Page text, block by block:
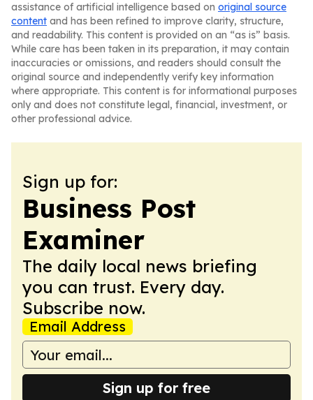
assistance of artificial intelligence based on original source
content and has been refined to improve clarity, structure,
and readability. This content is provided on an “as is” basis.
While care has been taken in its preparation, it may contain
inaccuracies or omissions, and readers should consult the
original source and independently verify key information
where appropriate. This content is for informational purposes
only and does not constitute legal, financial, investment, or
other professional advice.
Sign up for:
Business Post
Examiner
The daily local news briefing
you can trust. Every day.
Subscribe now.
Email Address
Sign up for free